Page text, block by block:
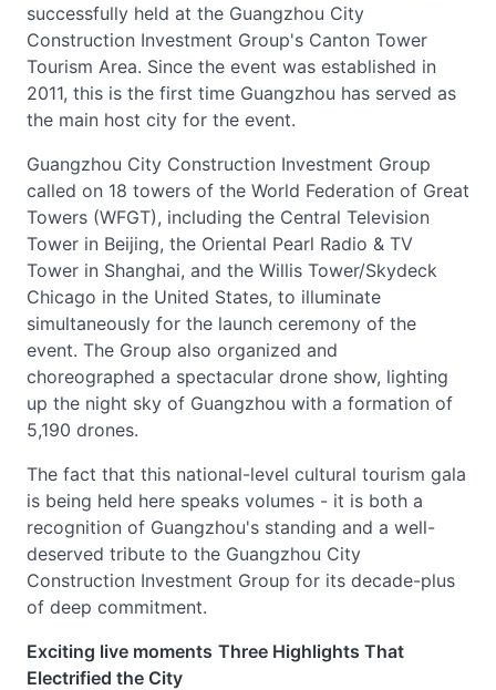
successfully held at the Guangzhou City
Construction Investment Group's Canton Tower
Tourism Area. Since the event was established in
2011, this is the first time Guangzhou has served as
the main host city for the event.
Guangzhou City Construction Investment Group
called on 18 towers of the World Federation of Great
Towers (WFGT), including the Central Television
Tower in Beijing, the Oriental Pearl Radio & TV
Tower in Shanghai, and the Willis Tower/Skydeck
Chicago in the United States, to illuminate
simultaneously for the launch ceremony of the
event. The Group also organized and
choreographed a spectacular drone show, lighting
up the night sky of Guangzhou with a formation of
5,190 drones.
The fact that this national-level cultural tourism gala
is being held here speaks volumes - it is both a
recognition of Guangzhou's standing and a well-
deserved tribute to the Guangzhou City
Construction Investment Group for its decade-plus
of deep commitment.
Exciting live moments Three Highlights That
Electrified the City